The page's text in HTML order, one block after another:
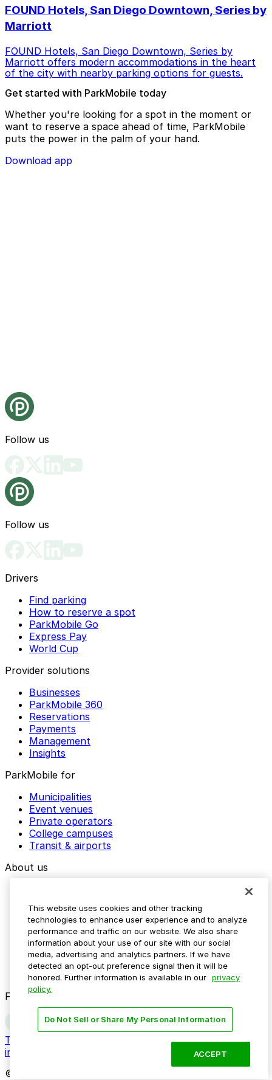
FOUND Hotels, San Diego Downtown, Series by
Marriott
FOUND Hotels, San Diego Downtown, Series by
Marriott offers modern accommodations in the heart
of the city with nearby parking options for guests.
Get started with ParkMobile today
Whether you're looking for a spot in the moment or
want to reserve a space ahead of time, ParkMobile
puts the power in the palm of your hand.
Download app
Follow us
Follow us
Drivers
Find parking
How to reserve a spot
ParkMobile Go
Express Pay
World Cup
Provider solutions
Businesses
ParkMobile 360
Reservations
Payments
Management
Insights
ParkMobile for
Municipalities
Event venues
Private operators
College campuses
Transit & airports
About us
Media assets
Contact us
Help Center
Resources
Newsroom
Blog
Follow us
Terms
Do not sell my personal
information
© 2026 ParkMobile, LLC. All rights reserved.
This website uses cookies and other tracking
technologies to enhance user experience and to analyze
performance and traffic on our website. We also share
information about your use of our site with our social
media, advertising and analytics partners. If we have
detected an opt-out preference signal then it will be
honored. Further information is available in our privacy
policy.
Do Not Sell or Share My Personal Information
ACCEPT